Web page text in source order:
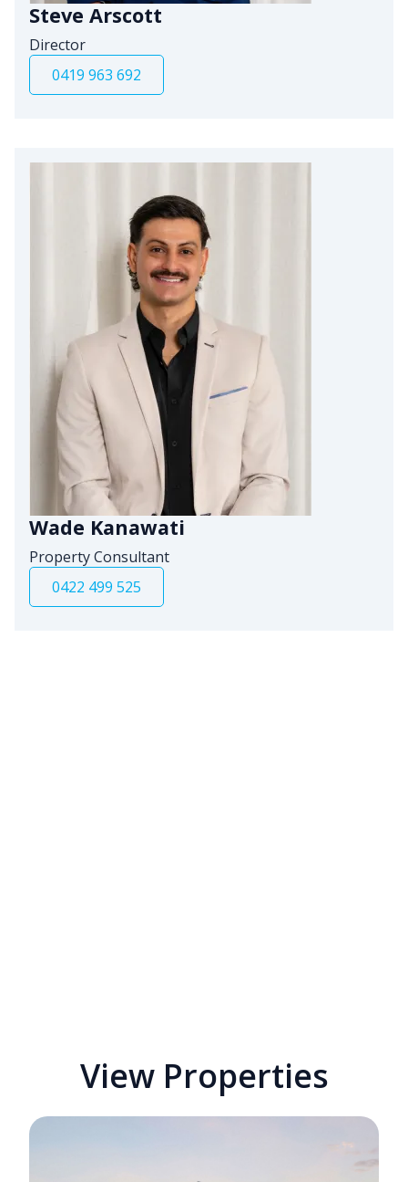
Steve Arscott
Director
0419 963 692
Wade Kanawati
Property Consultant
0422 499 525
View Properties